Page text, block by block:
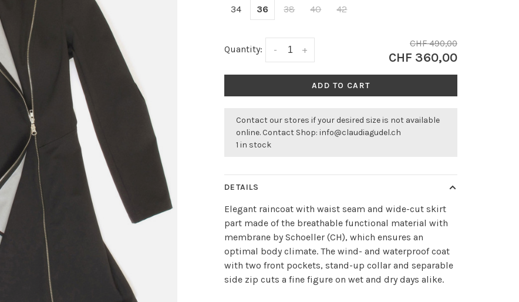
34 36 38 40 42
Quantity: +
-
CHF 490,00
CHF 360,00
ADD TO CART
Contact our stores if your desired size is not available
online. Contact Shop:info@claudiagudel.ch
1 in stock
DETAILS
Elegant raincoat with waist seam and wide-cut skirt
part made of the breathable functional material with
membrane by Schoeller (CH), which ensures an
optimal body climate. The wind- and waterproof coat
with two front pockets, stand-up collar and separable
side zip cuts a fine figure on wet and dry days alike.